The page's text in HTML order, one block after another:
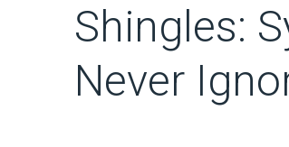
Shingles:
Never